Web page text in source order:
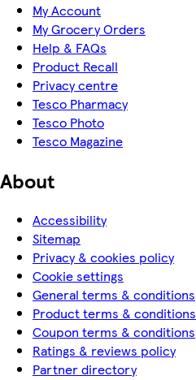
My Account
My Grocery Orders
Help & FAQs
Product Recall
Privacy centre
Tesco Pharmacy
Tesco Photo
Tesco Magazine
About
Accessibility
Sitemap
Privacy & cookies policy
Cookie settings
General terms & conditions
Product terms & conditions
Coupon terms & conditions
Ratings & reviews policy
Partner directory